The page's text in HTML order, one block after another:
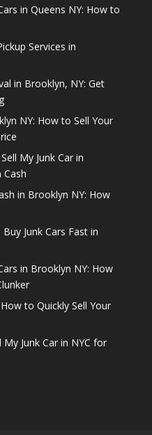
in Queens NY: How to
Services in
in Brooklyn, NY: Get
NY: How to Sell Your
My Junk Car in
in Brooklyn NY: How
Junk Cars Fast in
in Brooklyn NY: How
to Quickly Sell Your
Junk Car in NYC for